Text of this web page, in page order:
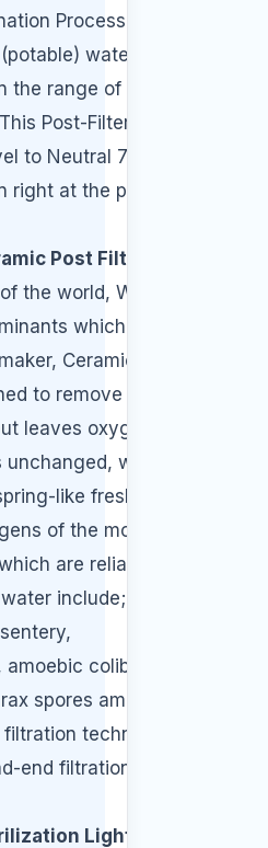
Process, the pH
water is
the range of 5.0 this
Post-Filter will
to Neutral 7.0 by
right at the point of
Post Filter:
the world, Water
which may
Ceramic Post
to remove particles
leaves oxygen and
which
like freshness
of the most
are reliably
include; cholera,
colibacillosis
spores among
technology is
end filtration” and
Light: